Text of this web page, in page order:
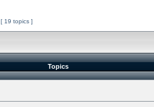
[ 19 topics ]
Topics